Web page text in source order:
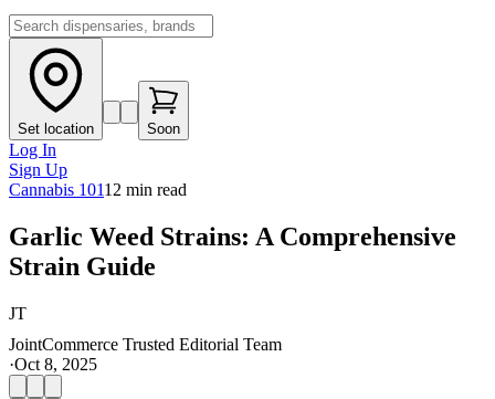
Set location Soon
Log In
Sign Up
Cannabis 10112 min read
Garlic Weed Strains: A Comprehensive
Strain Guide
JT
JointCommerce Trusted Editorial Team
·Oct 8, 2025